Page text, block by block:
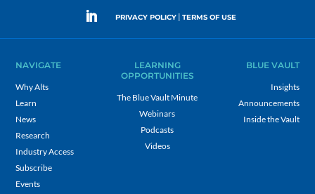
PRIVACY POLICY | TERMS OF USE
NAVIGATE
Why Alts
Learn
News
Research
Industry Access
Subscribe
Events
LEARNING
OPPORTUNITIES
The Blue Vault Minute
Webinars
Podcasts
Videos
BLUE VAULT
Insights
Announcements
Inside the Vault